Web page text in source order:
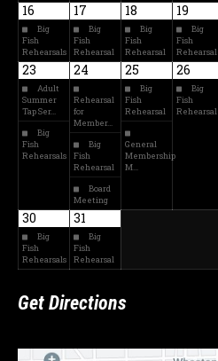
16
Big
Fish
Rehearsals
17
Big
Fish
Rehearsal
18
Big
Fish
Rehearsal
19
Big
Fish
Rehearsal
23
Adult
Summer
Tap Ser…
Big
Fish
Rehearsals
24
Rehearsal
for
Member…
Big
Fish
Rehearsal
Board
Meeting
25
Big
Fish
Rehearsal
General
Membership
M…
26
Big
Fish
Rehearsal
30
Big
Fish
Rehearsals
31
Big
Fish
Rehearsal
Get Directions